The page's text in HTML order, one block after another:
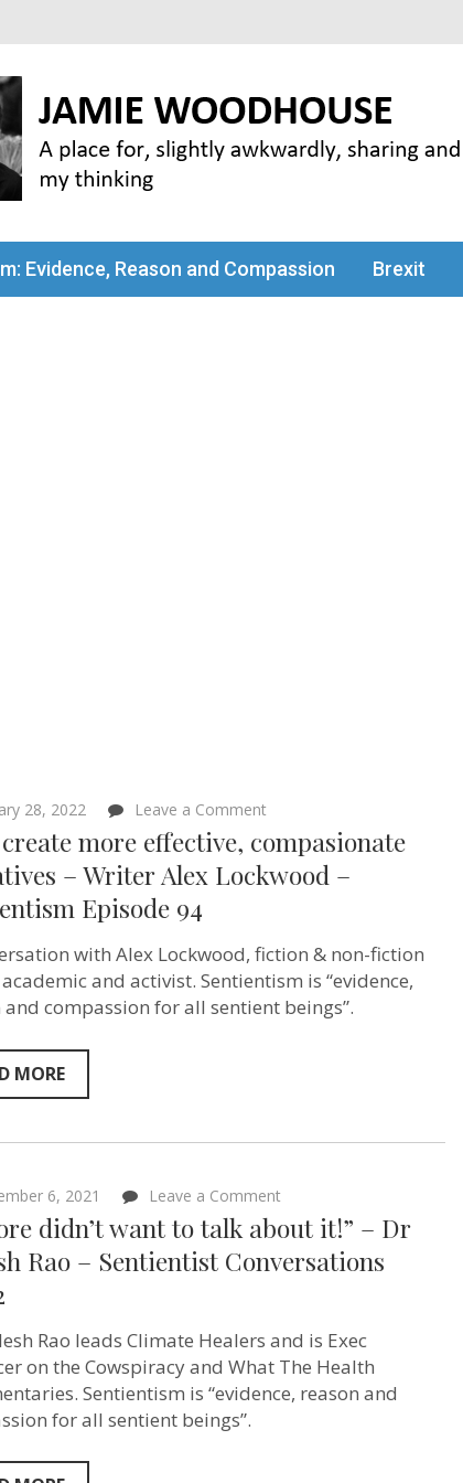
Evidence, Reason and Compassion Brexit
28, 2022 Leave a Comment
create
effective,
Writer
Alex
Lockwood
–
create more effective, compasionate
– Writer Alex Lockwood –
Episode 94
with Alex Lockwood, fiction & non-fiction
and activist. Sentientism is “evidence,
and compassion for all sentient beings”.
MORE
6, 2021 Leave a Comment
Gore
want
it!”
–
Sailesh
didn’t want to talk about it!” – Dr
Rao – Sentientist Conversations
Rao leads Climate Healers and is Exec
on the Cowspiracy and What The Health
Sentientism is “evidence, reason and
for all sentient beings”.